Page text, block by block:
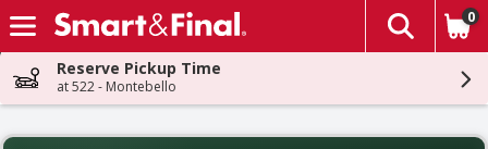
Skip header to page content
The
0
Reserve Pickup Time
at 522 - Montebello